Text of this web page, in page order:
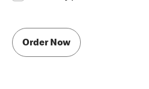
Order Now